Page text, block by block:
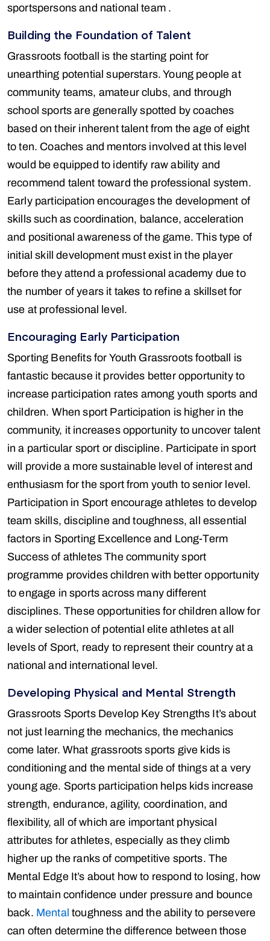
sportspersons and national team .
Building the Foundation of Talent
Grassroots football is the starting point for
unearthing potential superstars. Young people at
community teams, amateur clubs, and through
school sports are generally spotted by coaches
based on their inherent talent from the age of eight
to ten. Coaches and mentors involved at this level
would be equipped to identify raw ability and
recommend talent toward the professional system.
Early participation encourages the development of
skills such as coordination, balance, acceleration
and positional awareness of the game. This type of
initial skill development must exist in the player
before they attend a professional academy due to
the number of years it takes to refine a skillset for
use at professional level.
Encouraging Early Participation
Sporting Benefits for Youth Grassroots football is
fantastic because it provides better opportunity to
increase participation rates among youth sports and
children. When sport Participation is higher in the
community, it increases opportunity to uncover talent
in a particular sport or discipline. Participate in sport
will provide a more sustainable level of interest and
enthusiasm for the sport from youth to senior level.
Participation in Sport encourage athletes to develop
team skills, discipline and toughness, all essential
factors in Sporting Excellence and Long-Term
Success of athletes The community sport
programme provides children with better opportunity
to engage in sports across many different
disciplines. These opportunities for children allow for
a wider selection of potential elite athletes at all
levels of Sport, ready to represent their country at a
national and international level.
Developing Physical and Mental Strength
Grassroots Sports Develop Key Strengths It’s about
not just learning the mechanics, the mechanics
come later. What grassroots sports give kids is
conditioning and the mental side of things at a very
young age. Sports participation helps kids increase
strength, endurance, agility, coordination, and
flexibility, all of which are important physical
attributes for athletes, especially as they climb
higher up the ranks of competitive sports. The
Mental Edge It’s about how to respond to losing, how
to maintain confidence under pressure and bounce
back. Mental toughness and the ability to persevere
can often determine the difference between those